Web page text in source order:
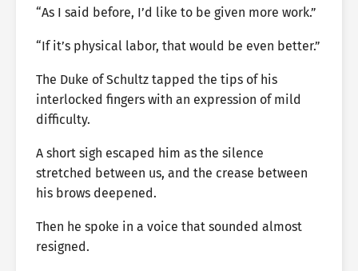
“As I said before, I’d like to be given more work.”
“If it’s physical labor, that would be even better.”
The Duke of Schultz tapped the tips of his
interlocked fingers with an expression of mild
difficulty.
A short sigh escaped him as the silence
stretched between us, and the crease between
his brows deepened.
Then he spoke in a voice that sounded almost
resigned.